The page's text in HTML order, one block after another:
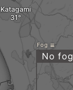
Katagami
Fog
No fog